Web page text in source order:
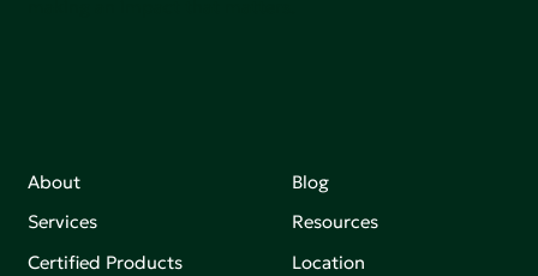
About
Services
Certified Products
Blog
Resources
Location